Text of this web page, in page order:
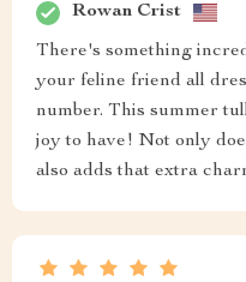
Rowan Crist
There's something
your feline friend all
number. This summer
joy to have! Not only
also adds that extra